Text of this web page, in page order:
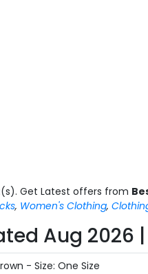
(s). Get Latest offers from
, Women's Clothing,
Aug 2026
- Size: One Size